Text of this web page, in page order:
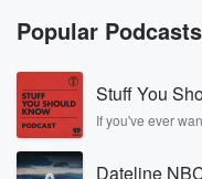
Popular Podcasts
Stuff You
If you've ever
covered.
Dateline